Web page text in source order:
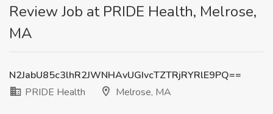
Review Job at PRIDE Health, Melrose,
MA
N2JabU85c3lhR2JWNHAvUGIvcTZTRjRYRlE9PQ==
PRIDE Health
Melrose, MA